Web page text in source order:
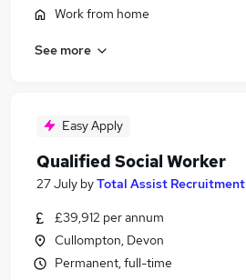
Work from home
See more
Easy Apply
Qualified Social Worker
27 July byTotal Assist Recruitment
£39,912 per annum
Cullompton, Devon
Permanent, full-time